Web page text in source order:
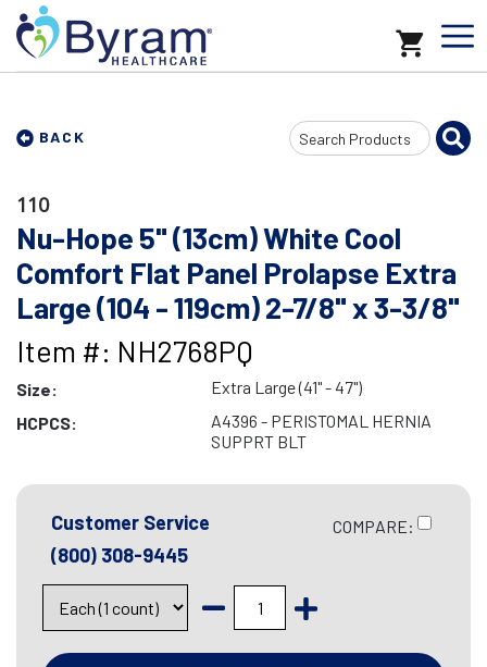
BACK
Search
Input
110
Nu-Hope 5" (13cm) White Cool
Comfort Flat Panel Prolapse Extra
Large (104 - 119cm) 2-7/8" x 3-3/8"
Item #: NH2768PQ
Size:
Extra Large (41" - 47")
HCPCS:
A4396 - PERISTOMAL HERNIA
SUPPRT BLT
Customer Service
(800) 308-9445
COMPARE: